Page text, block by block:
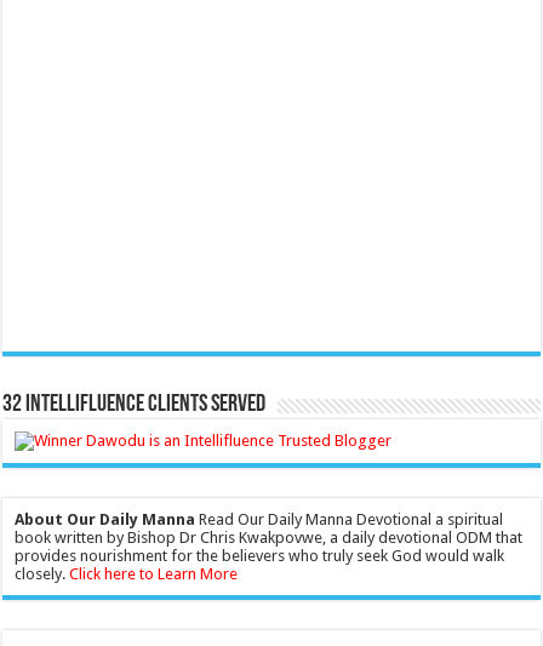
32 Intellifluence Clients Served
About Our Daily Manna Read Our Daily Manna Devotional a spiritual
book written by Bishop Dr Chris Kwakpovwe, a daily devotional ODM that
provides nourishment for the believers who truly seek God would walk
closely.Click here to Learn More